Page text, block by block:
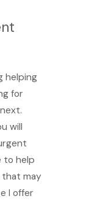
helping
for
will
to help
may
I offer